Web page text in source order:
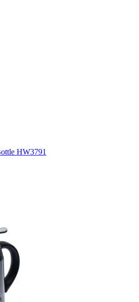
HW3791